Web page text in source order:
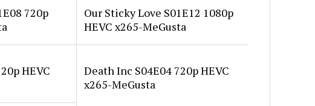
720p
Our Sticky Love S01E12 1080p
HEVC x265-MeGusta
HEVC
Death Inc S04E04 720p HEVC
x265-MeGusta